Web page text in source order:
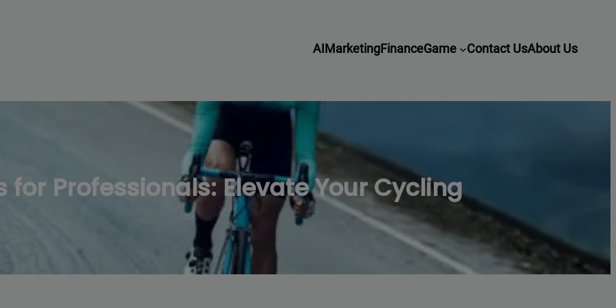
AIMarketingFinanceGame Contact UsAbout Us
for Professionals: Elevate Your Cycling